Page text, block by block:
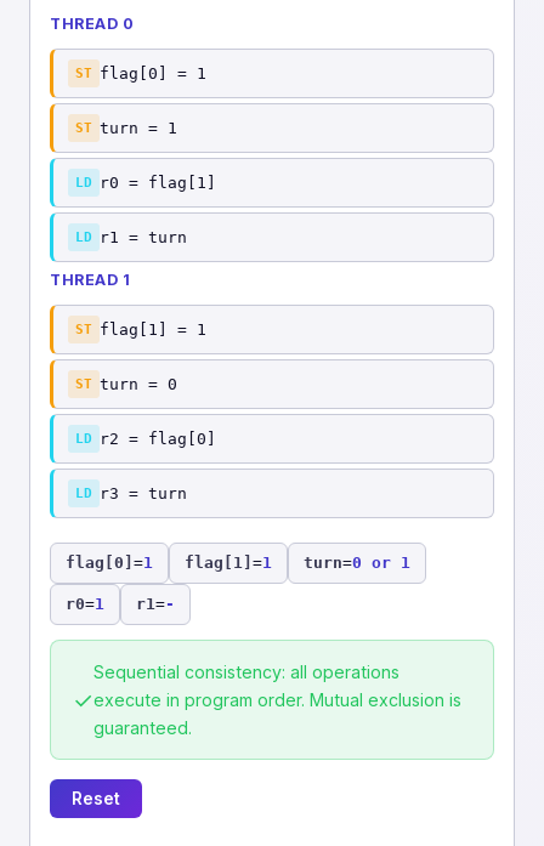
THREAD 0
ST flag[0] = 1
ST turn = 1
LD r0 = flag[1]
LD r1 = turn
THREAD 1
ST flag[1] = 1
ST turn = 0
LD r2 = flag[0]
LD r3 = turn
flag[0] =1 flag[1] =1 turn=0 or 1
r0=1 r1=-
✓
Sequential consistency: all operations
execute in program order. Mutual exclusion is
guaranteed.
Reset